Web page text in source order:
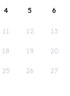
4 5 6
11 12 13
18 19 20
25 26 27